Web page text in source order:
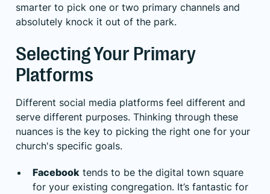
smarter to pick one or two primary channels and
absolutely knock it out of the park.
Selecting Your Primary
Platforms
Different social media platforms feel different and
serve different purposes. Thinking through these
nuances is the key to picking the right one for your
church's specific goals.
Facebook tends to be the digital town square
for your existing congregation. It’s fantastic for